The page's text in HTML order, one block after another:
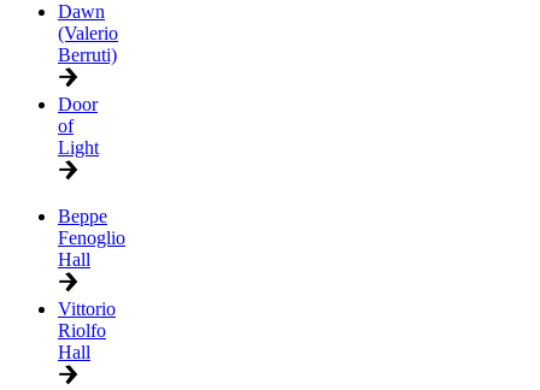
Dawn
(Valerio
Berruti)
Door
of
Light
Beppe
Fenoglio
Hall
Vittorio
Riolfo
Hall